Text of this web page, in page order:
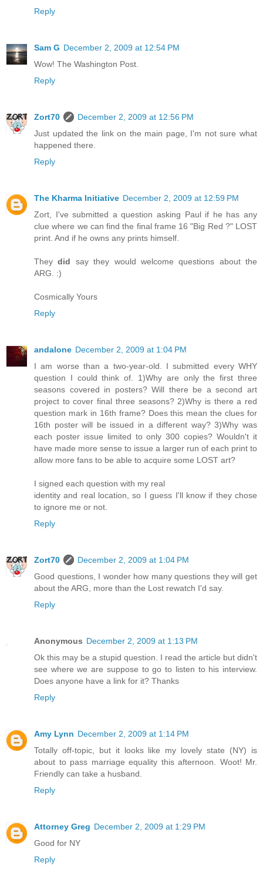
Reply
Sam G December 2, 2009 at 12:54 PM
Wow! The Washington Post.
Reply
Zort70
December 2, 2009 at 12:56 PM
Just updated the link on the main page, I'm not sure what
happened there.
Reply
The Kharma Initiative December 2, 2009 at 12:59 PM
Zort, I've submitted a question asking Paul if he has any
clue where we can find the final frame 16 "Big Red ?" LOST
print. And if he owns any prints himself.
Theydid say they would welcome questions about the
ARG. :)
Cosmically Yours
Reply
andalone December 2, 2009 at 1:04 PM
I am worse than a two-year-old. I submitted every WHY
question I could think of. 1)Why are only the first three
seasons covered in posters? Will there be a second art
project to cover final three seasons? 2)Why is there a red
question mark in 16th frame? Does this mean the clues for
16th poster will be issued in a different way? 3)Why was
each poster issue limited to only 300 copies? Wouldn't it
have made more sense to issue a larger run of each print to
allow more fans to be able to acquire some LOST art?
I signed each question with my real
identity and real location, so I guess I'll know if they chose
to ignore me or not.
Reply
Zort70
December 2, 2009 at 1:04 PM
Good questions, I wonder how many questions they will get
about the ARG, more than the Lost rewatch I'd say.
Reply
Anonymous December 2, 2009 at 1:13 PM
Ok this may be a stupid question. I read the article but didn't
see where we are suppose to go to listen to his interview.
Does anyone have a link for it? Thanks
Reply
Amy Lynn December 2, 2009 at 1:14 PM
Totally off-topic, but it looks like my lovely state (NY) is
about to pass marriage equality this afternoon. Woot! Mr.
Friendly can take a husband.
Reply
Attorney Greg December 2, 2009 at 1:29 PM
Good for NY
Reply